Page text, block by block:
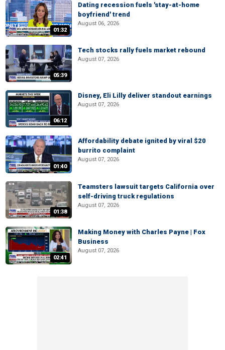
01:32
Dating recession fuels 'stay-at-home
boyfriend' trend
August 06, 2026
05:39
Tech stocks rally fuels market rebound
August 07, 2026
06:12
Disney, Eli Lilly deliver standout earnings
August 07, 2026
01:40
Affordability debate ignited by viral $20
burrito complaint
August 07, 2026
01:38
Teamsters lawsuit targets California over
self-driving truck regulations
August 07, 2026
02:41
Making Money with Charles Payne | Fox
Business
August 07, 2026